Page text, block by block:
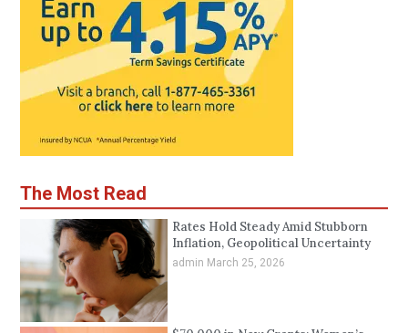
The Most Read
Rates Hold Steady Amid Stubborn
Inflation, Geopolitical Uncertainty
admin March 25, 2026